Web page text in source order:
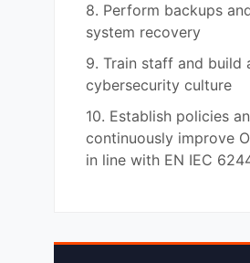
8. Perform backups
system recovery
9. Train staff and build
cybersecurity culture
10. Establish policies
continuously improve
in line with EN IEC